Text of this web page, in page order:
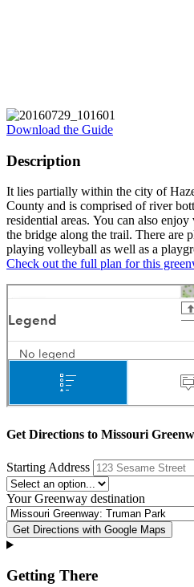
Download the Guide
Description
It lies partially within the city of
County and is comprised of river
residential areas. You can also
the bridge along the trail. There are
playing volleyball as well as a
Check out the full plan for this
Get Directions to Missouri
Starting Address
YourGreenway destination
Get Directions with Google Maps
Getting There